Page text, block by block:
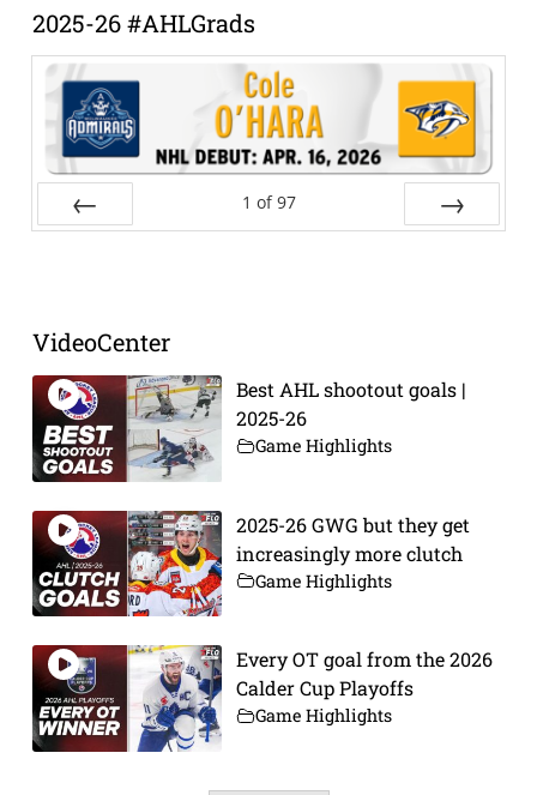
2025-26 #AHLGrads
1 of 97
VideoCenter
Best AHL shootout goals |
2025-26
Game Highlights
2025-26 GWG but they get
increasingly more clutch
Game Highlights
Every OT goal from the 2026
Calder Cup Playoffs
Game Highlights